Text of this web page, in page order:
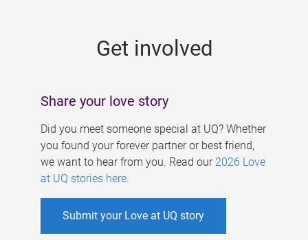
Get involved
Share your love story
Did you meet someone special at UQ? Whether
you found your forever partner or best friend,
we want to hear from you. Read our 2026 Love
at UQ stories here.
Submit your Love at UQ story